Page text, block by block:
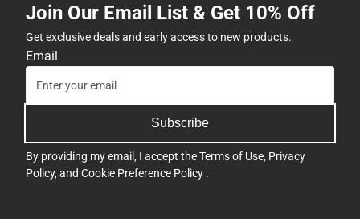
Join Our Email List & Get 10% Off
Get exclusive deals and early access to new products.
Email
Subscribe
By providing my email, I accept theTerms of Use, Privacy
Policy, and Cookie Preference Policy .